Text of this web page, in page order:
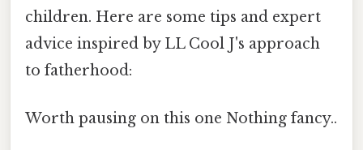
children. Here are some tips and expert
advice inspired by LL Cool J's approach
to fatherhood:
Worth pausing on this one Nothing fancy..